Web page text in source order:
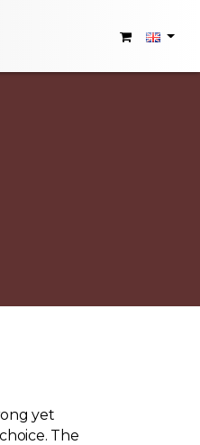
yet
The